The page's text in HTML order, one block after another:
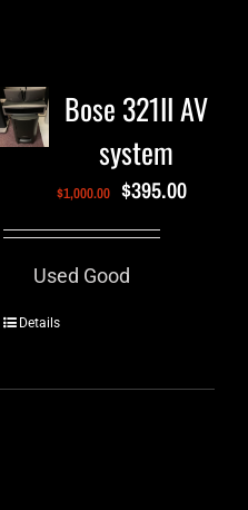
Bose 321II AV
system
$1,000.00 $395.00
Used Good
Details